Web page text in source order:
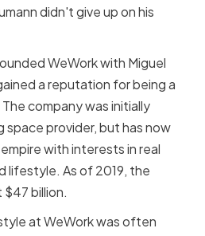
didn't give up on his
WeWork with Miguel
a reputation for being a
company was initially
provider, but has now
with interests in real
lifestyle. As of 2019, the
billion.
at WeWork was often